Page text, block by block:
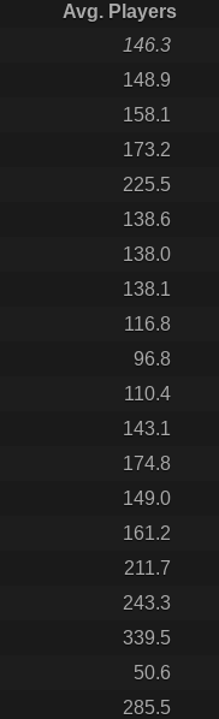
Avg. Players
146.3
148.9
158.1
173.2
225.5
138.6
138.0
138.1
116.8
96.8
110.4
143.1
174.8
149.0
161.2
211.7
243.3
339.5
50.6
285.5